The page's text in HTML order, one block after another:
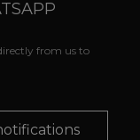
from us to